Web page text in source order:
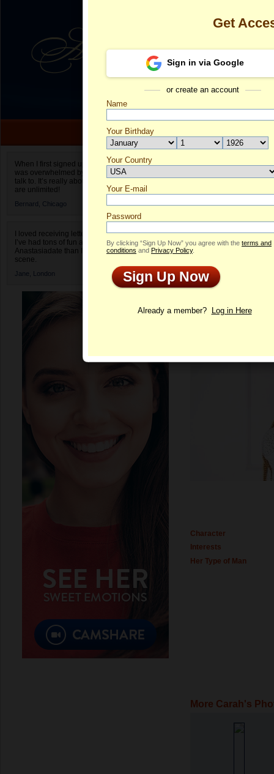
When I first signed up for Anastasiadate.com I
was overwhelmed by the amount of people to
talk to. It’s really about choices and on AD they
are unlimited!
Bernard, Chicago
I loved receiving letters from different singles!
I’ve had tons of fun and way less stress on
Anastasiadate than I do in the usual club or bar
scene.
Jane, London
Carah's
Profile
Character
Interests
Her Type of Man
More Carah's
Get
Sign in via Google
or create an account
Name
Your Birthday
Your Country
Select your country.
Your E-mail
Password
By clicking “Sign Up Now” you agree with the terms and
conditions and Privacy Policy.
Sign Up Now
Already a member? Log in Here